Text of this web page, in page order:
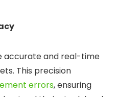
accurate and real-time
This precision
errors, ensuring